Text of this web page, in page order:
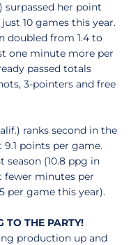
surpassed her point
10 games this year.
doubled from 1.4 to
one minute more per
passed totals
3-pointers and free
ranks second in the
points per game.
season (10.8 ppg in
fewer minutes per
per game this year).
TO THE PARTY!
production up and